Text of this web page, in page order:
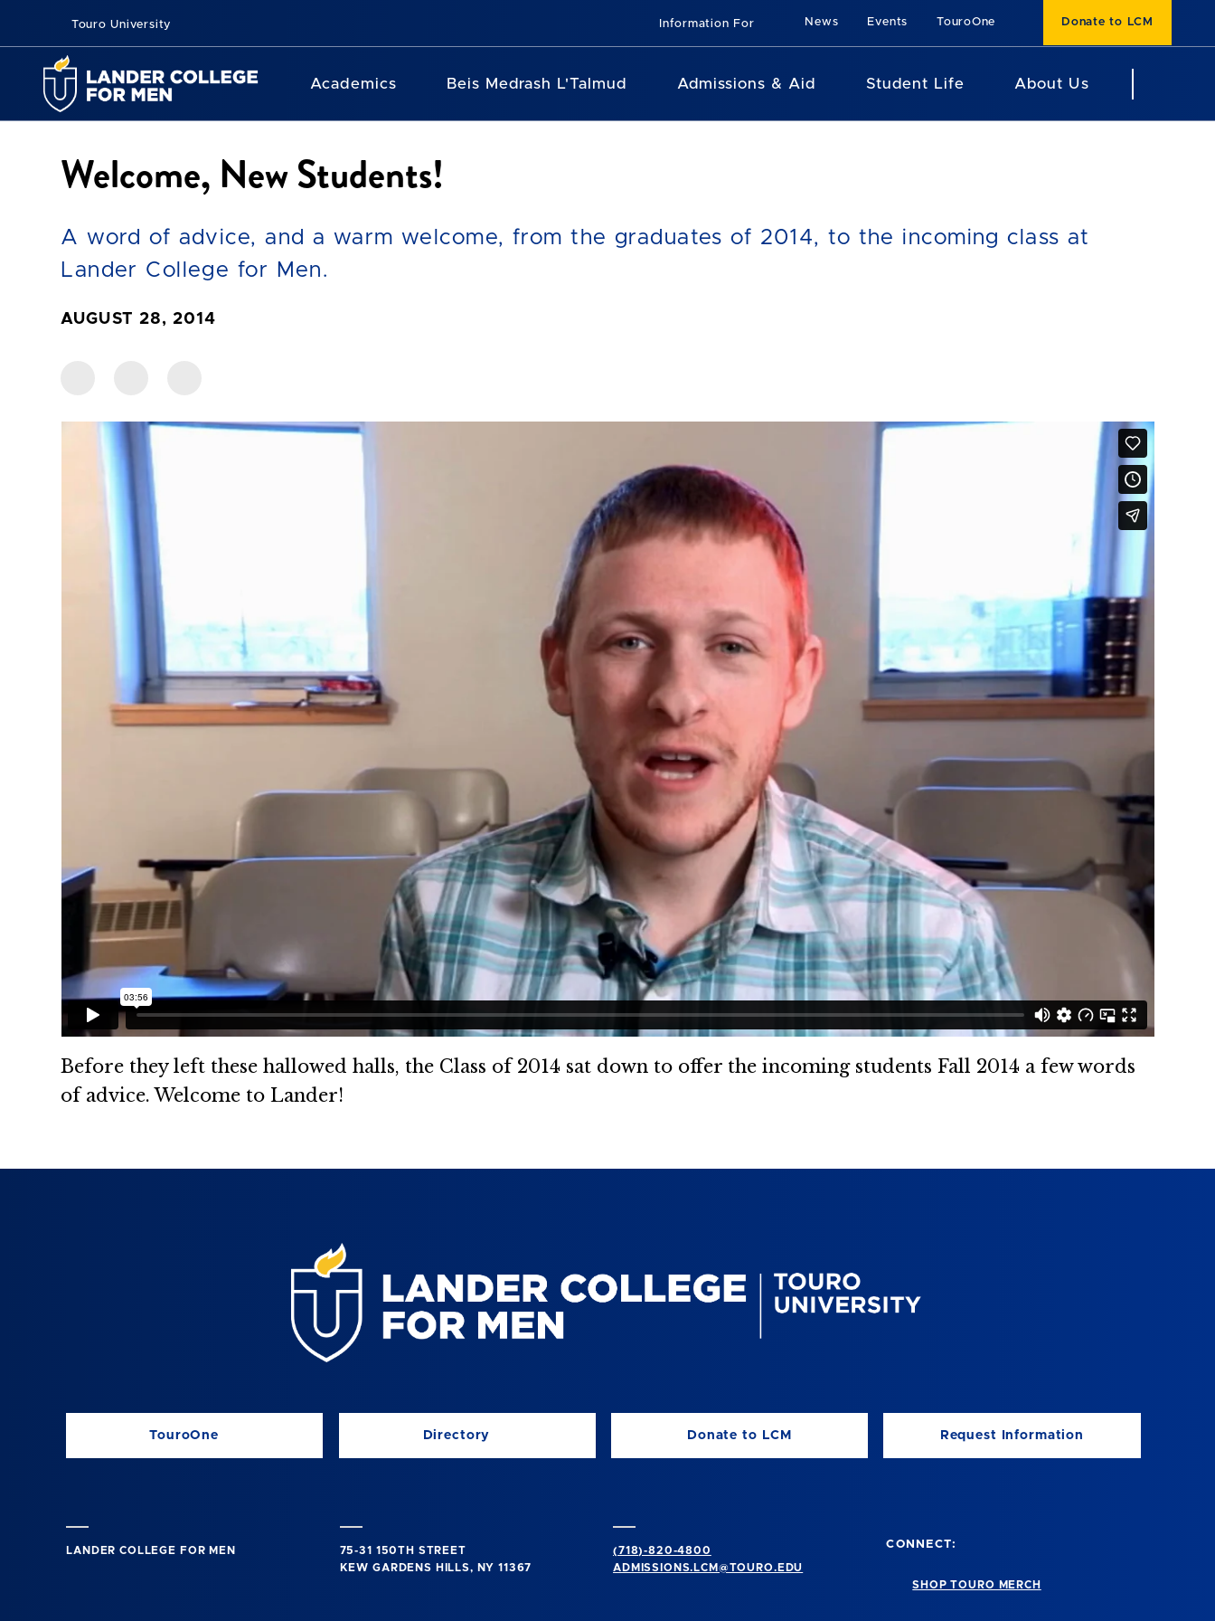
Touro University Information For News Events TouroOne Donate to LCM
Academics Beis Medrash L'Talmud Admissions & Aid Student Life About Us
Welcome, New Students!
A word of advice, and a warm welcome, from the graduates of 2014, to the incoming class at
Lander College for Men.
AUGUST 28, 2014
Before they left these hallowed halls, the Class of 2014 sat down to offer the incoming students Fall 2014 a few words
of advice. Welcome to Lander!
TouroOne Directory Donate to LCM Request Information
LANDER COLLEGE FOR MEN
75-31 150TH STREET
KEW GARDENS HILLS, NY 11367
(718)-820-4800
ADMISSIONS.LCM@TOURO.EDU
CONNECT:
SHOP TOURO MERCH